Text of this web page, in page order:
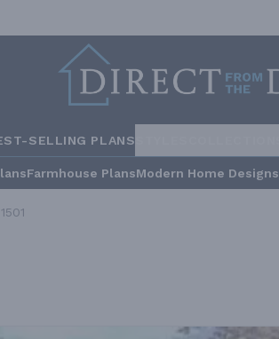
SELLING PLANS
Farmhouse PlansModern Home Designs